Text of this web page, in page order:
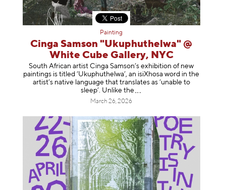
Painting
Cinga Samson "Ukuphuthelwa" @
White Cube Gallery, NYC
South African artist Cinga Samson’s exhibition of new
paintings is titled ‘Ukuphuthelwa’, an isiXhosa word in the
artist’s native language that translates as ‘unable to
sleep’. Unlike the
March 26, 2026